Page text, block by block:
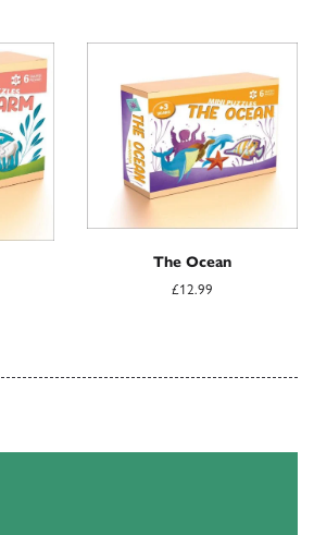
The Ocean
£12.99